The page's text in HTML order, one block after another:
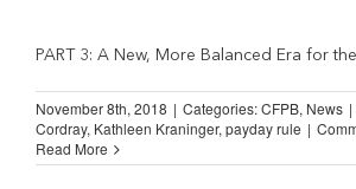
PART 3: A New, More Balanced Era for the
November 8th, 2018 | Categories:CFPB, News |
Cordray, Kathleen Kraninger, payday rule |
Read More